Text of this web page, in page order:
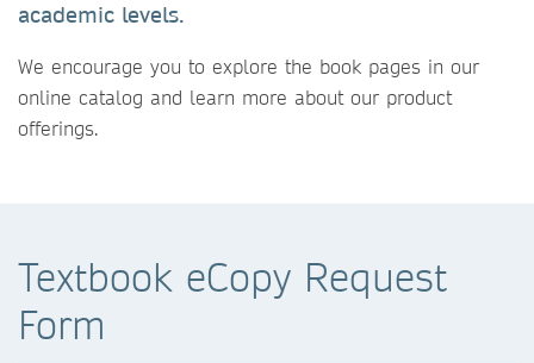
academic levels.
We encourage you to explore the book pages in our
online catalog and learn more about our product
offerings.
Textbook eCopy Request
Form